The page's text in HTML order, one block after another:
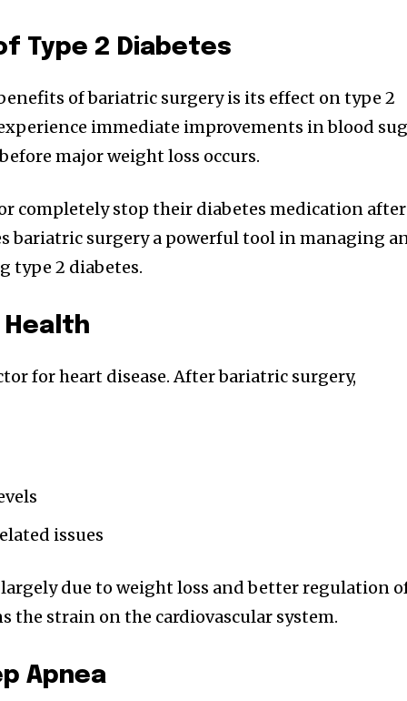
Type 2 Diabetes
of bariatric surgery is its effect on type 2
immediate improvements in blood
major weight loss occurs.
completely stop their diabetes medication after
bariatric surgery a powerful tool in managing
type 2 diabetes.
Health
for heart disease. After bariatric surgery,
issues
due to weight loss and better regulation
the strain on the cardiovascular system.
Apnea